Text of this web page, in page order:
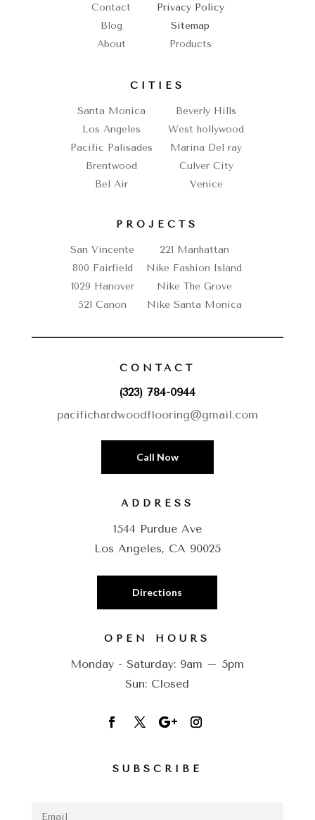
Contact
Privacy Policy
Blog
Sitemap
About
Products
CITIES
Santa Monica
Beverly Hills
Los Angeles
West hollywood
Pacific Palisades
Marina Del ray
Brentwood
Culver City
Bel Air
Venice
PROJECTS
San Vincente
221 Manhattan
800 Fairfield
Nike Fashion Island
1029 Hanover
Nike The Grove
521 Canon
Nike Santa Monica
CONTACT
(323) 784-0944
pacifichardwoodflooring@gmail.com
Call Now
ADDRESS
1544 Purdue Ave
Los Angeles, CA 90025
Directions
OPEN HOURS
Monday - Saturday: 9am – 5pm
Sun: Closed
SUBSCRIBE